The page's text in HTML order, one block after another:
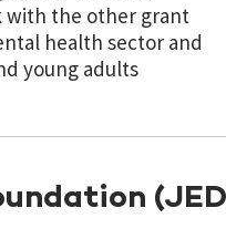
with the other grant
health sector and
young adults